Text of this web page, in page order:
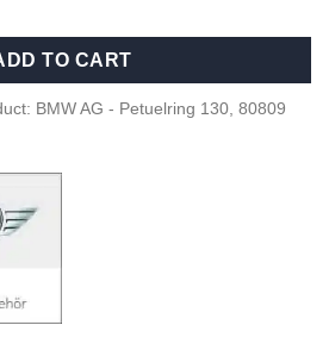
TO CART
BMW AG - Petuelring 130, 80809